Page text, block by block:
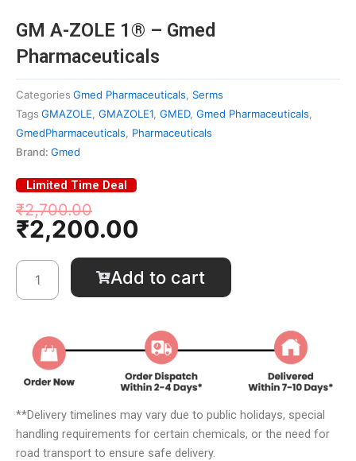
GM A-ZOLE 1® – Gmed
Pharmaceuticals
Categories Gmed Pharmaceuticals
Serms
Tags GMAZOLE GMAZOLE1 GMED, Gmed Pharmaceuticals
GmedPharmaceuticals
Pharmaceuticals
Brand: Gmed
Limited Time Deal
₹2,700.00
Original
price
was:
₹2,700.00.
₹2,200.00
Current
price
₹2,200.00.
GM
ZOLE
Gmed
Pharmaceuticals
Add to cart
**Delivery timelines may vary due to public holidays, special
handling requirements for certain chemicals, or the need for
road transport to ensure safe delivery.